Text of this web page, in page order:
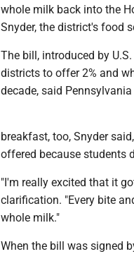
whole milk back into the
Snyder, the district's food
The bill, introduced by
districts to offer 2% and
decade, said
breakfast, too, Snyder
offered because students
"I'm really excited that it
clarification. "Every bite
whole milk."
When the bill was signed